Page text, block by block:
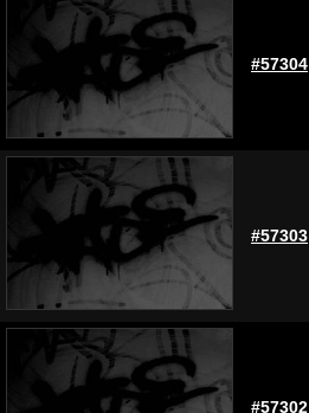
#57304
#57303
#57302